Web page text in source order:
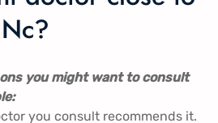
you might want to consult
you consult recommends it.